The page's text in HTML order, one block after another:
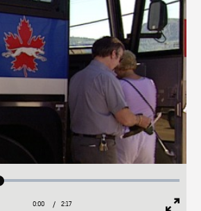
Loaded:
Current
0:00 / Duration
2:17